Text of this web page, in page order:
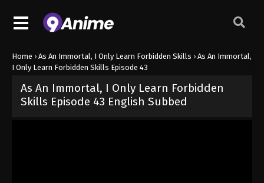
Home › As An Immortal, I Only Learn Forbidden Skills › As An Immortal,
I Only Learn Forbidden Skills Episode 43
As An Immortal, I Only Learn Forbidden
Skills Episode 43 English Subbed